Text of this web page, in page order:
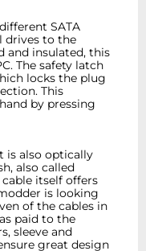
SATA
drives to the
and insulated, this
The safety latch
locks the plug
This
by pressing
is also optically
also called
itself offers
is looking
of the cables in
paid to the
sleeve and
great design